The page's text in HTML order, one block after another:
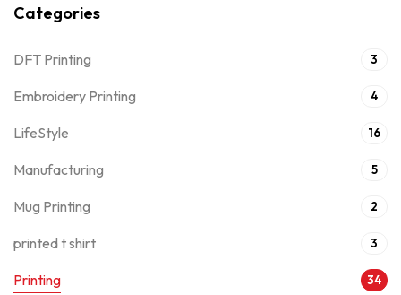
Categories
DFT Printing 3
Embroidery Printing 4
LifeStyle 16
Manufacturing 5
Mug Printing 2
printed t shirt 3
Printing 34